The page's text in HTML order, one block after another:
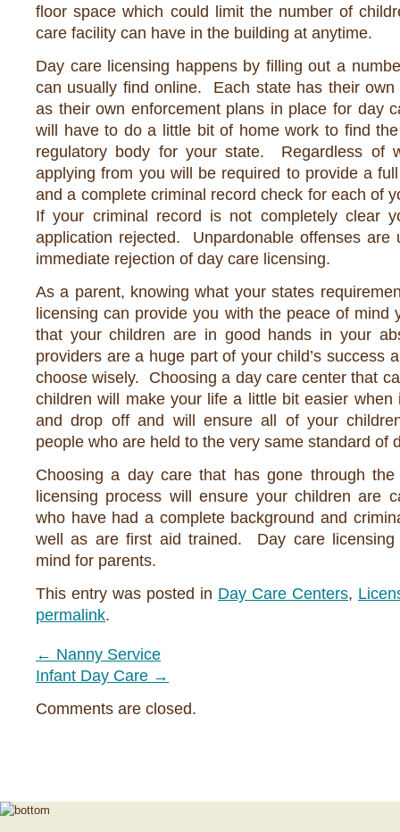
floor space which could limit the number of
care facility can have in the building at anytime.
Day care licensing happens by filling out a
can usually find online. Each state has their own
as their own enforcement plans in place for day
will have to do a little bit of home work to find
regulatory body for your state. Regardless of
applying from you will be required to provide a
and a complete criminal record check for each of
If your criminal record is not completely clear
application rejected. Unpardonable offenses are
immediate rejection of day care licensing.
As a parent, knowing what your states
licensing can provide you with the peace of mind
that your children are in good hands in your
providers are a huge part of your child’s success
choose wisely. Choosing a day care center that
children will make your life a little bit easier when
and drop off and will ensure all of your
people who are held to the very same standard of
Choosing a day care that has gone through
licensing process will ensure your children are
who have had a complete background and
well as are first aid trained. Day care licensing
mind for parents.
This entry was posted in Day Care Centers,
permalink.
← Nanny Service
Infant Day Care →
Comments are closed.